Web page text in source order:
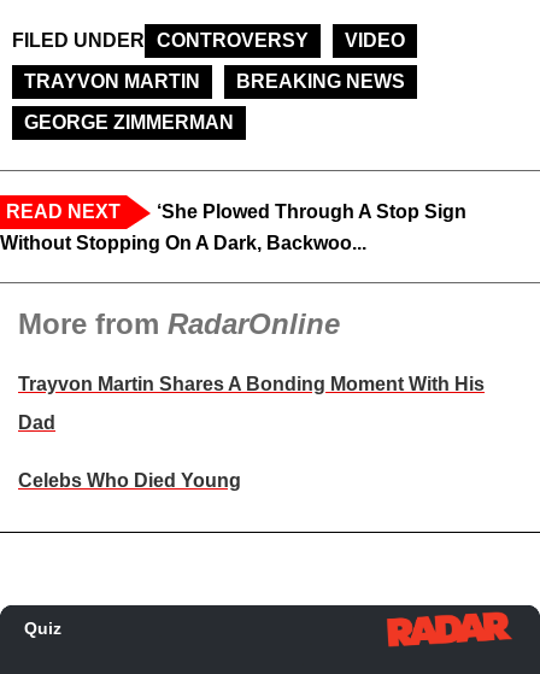
FILED UNDER CONTROVERSY
VIDEO
TRAYVON MARTIN
BREAKING NEWS
GEORGE ZIMMERMAN
READ NEXT
‘She Plowed Through A Stop Sign
Without Stopping On A Dark, Backwoo...
More from RadarOnline
Trayvon Martin Shares A Bonding Moment With His
Dad
Celebs Who Died Young